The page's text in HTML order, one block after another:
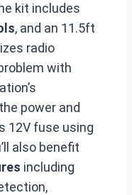
kit includes
, and an 11.5ft
radio
with
power and
12V fuse using
also benefit
including